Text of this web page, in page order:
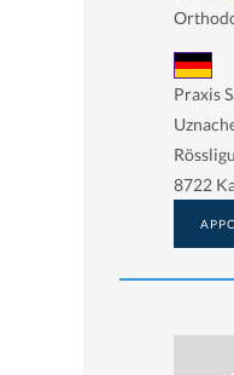
Praxis
8722